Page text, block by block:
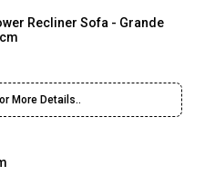
Recliner Sofa - Grande
More Details..